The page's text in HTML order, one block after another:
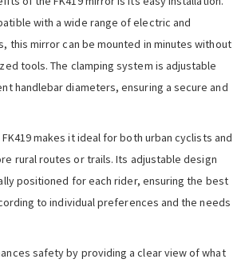
with a wide range of electric and
this mirror can be mounted in minutes without
tools. The clamping system is adjustable
handlebar diameters, ensuring a secure and
makes it ideal for both urban cyclists and
rural routes or trails. Its adjustable design
positioned for each rider, ensuring the best
to individual preferences and the needs
safety by providing a clear view of what